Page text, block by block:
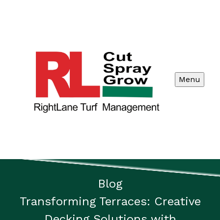
Menu
Blog
Transforming Terraces: Creative